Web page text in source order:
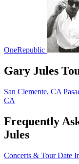
OneRepublic
Gary Jules
San Clemente, CA
CA
Frequently
Jules
Concerts & Tour Date